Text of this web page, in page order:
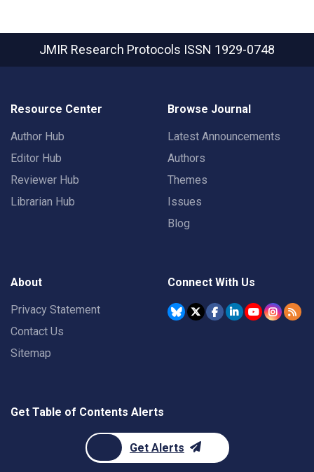
JMIR Research Protocols ISSN 1929-0748
Resource Center
Author Hub
Editor Hub
Reviewer Hub
Librarian Hub
Browse Journal
Latest Announcements
Authors
Themes
Issues
Blog
About
Privacy Statement
Contact Us
Sitemap
Connect With Us
Get Table of Contents Alerts
Get Alerts